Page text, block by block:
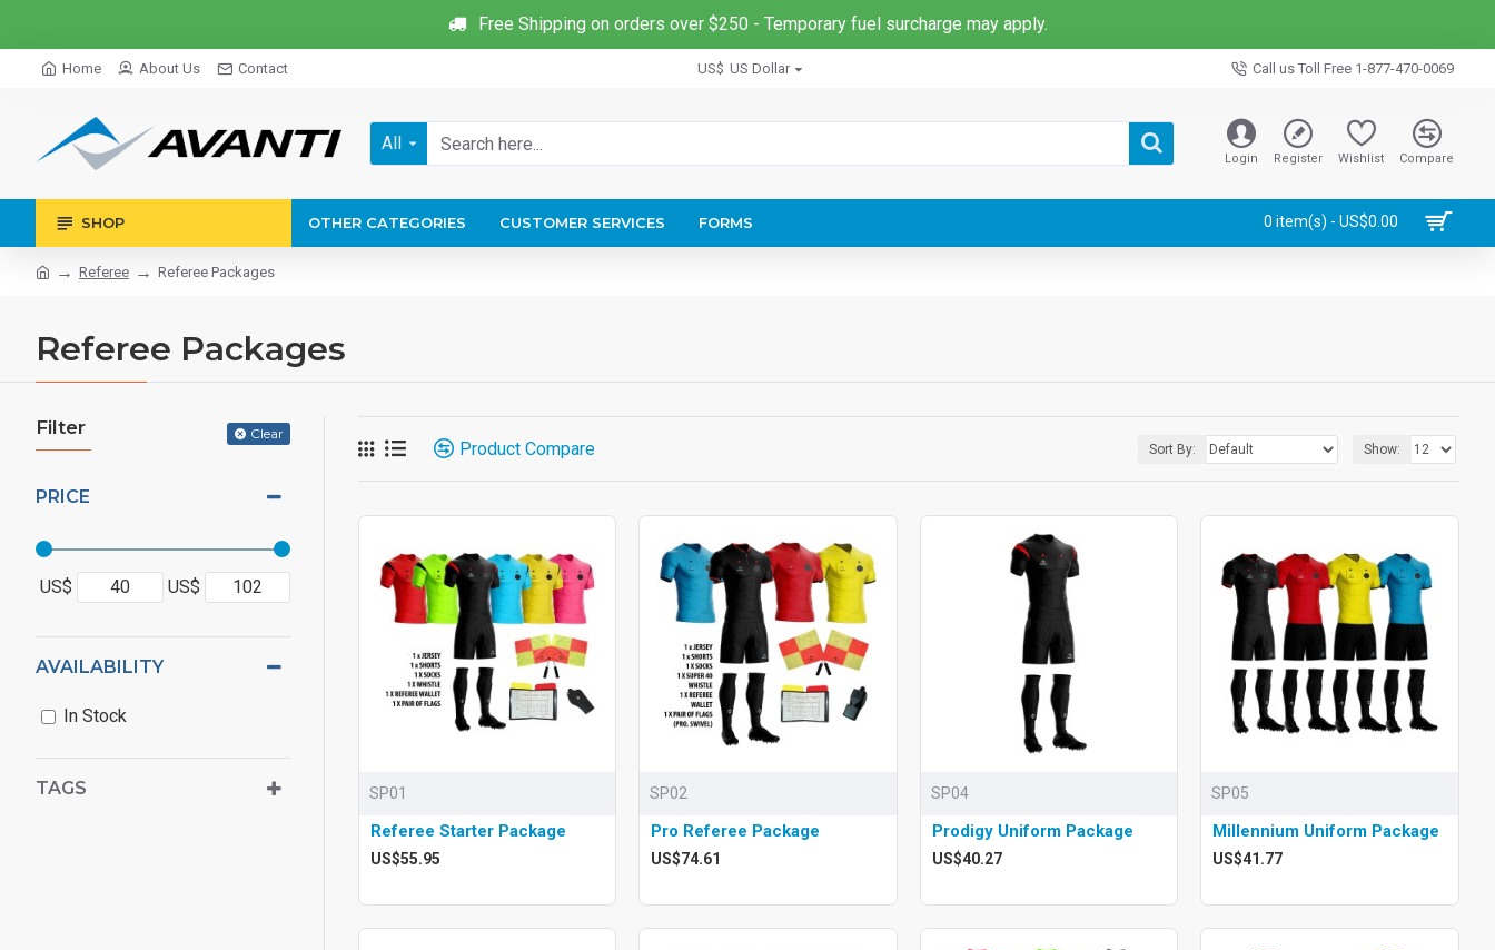
Free Shipping on orders over $250 - Temporary fuel surcharge may apply.
Home About Us Contact US$ US Dollar Call us Toll Free 1-877-470-0069
All
Login Register Wishlist Compare
SHOP OTHER CATEGORIES CUSTOMER SERVICES FORMS 0 item(s) - US$0.00
Referee Referee Packages
Referee Packages
Filter Clear
PRICE
US$ US$
TAGS
AVAILABILITY
In Stock
Product Compare Sort By: Show:
SP01
Referee Starter Package
US$55.95
SP02
Pro Referee Package
US$74.61
SP04
Prodigy Uniform Package
US$40.27
SP05
Millennium Uniform Package
US$41.77